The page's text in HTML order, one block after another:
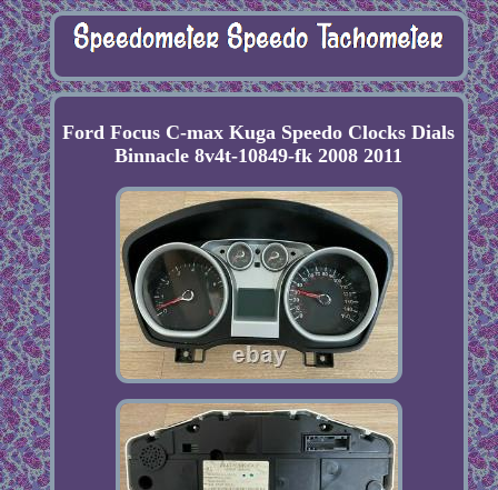
Ford Focus C-max Kuga Speedo Clocks Dials
Binnacle 8v4t-10849-fk 2008 2011